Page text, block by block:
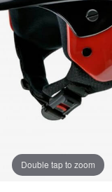
Double tap to zoom